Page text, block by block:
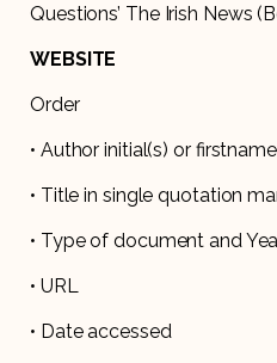
Questions’ The Irish News
WEBSITE
Order
• Author initial(s) or
• Title in single quotation
• Type of document and
• URL
• Date accessed